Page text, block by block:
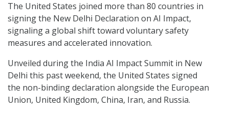
The United States joined more than 80 countries in
signing the New Delhi Declaration on AI Impact,
signaling a global shift toward voluntary safety
measures and accelerated innovation.
Unveiled during the India AI Impact Summit in New
Delhi this past weekend, the United States signed
the non-binding declaration alongside the European
Union, United Kingdom, China, Iran, and Russia.